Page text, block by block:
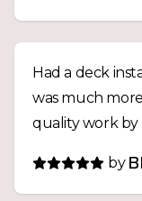
Had a deck
was much
quality work
by